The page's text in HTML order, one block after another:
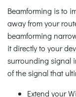
Beamforming is to
away from your
beamforming
it directly to your
surrounding signal
of the signal that
Extend your